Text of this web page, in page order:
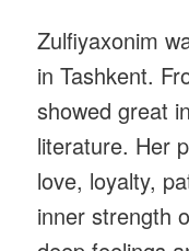
Zulfiyaxonim
in Tashkent.
showed great
literature. Her
love, loyalty,
inner strength